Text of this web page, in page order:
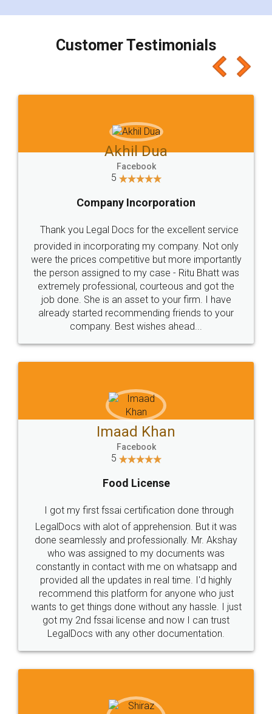
charges online) which again makes the whole
final amt to be paid as well as discount coupons
which I liked alot 😋 I would recommend people
to at least give it a try, you'll like it for sure 👌
Jeet Chaudhari
5
Rental Agreement
Just go for it and register agreement online with
these people... They are very helpful and polite.. i
loved the service by legal docs... Thanks guys... it
made my work on fingertips...Thanks for such
great service
WHY CHOOSE
LEGALDOCS
Industry Experts.
hassle free service.
10 Lakh++ Happy
Customers.
Money Back
Guarantee.